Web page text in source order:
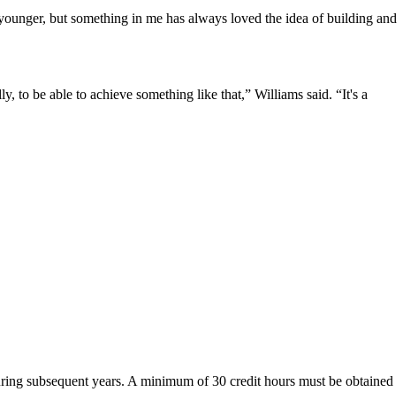
but something in me has always loved the idea of building and
to be able to achieve something like that,” Williams said. “It's a
subsequent years. A minimum of 30 credit hours must be obtained